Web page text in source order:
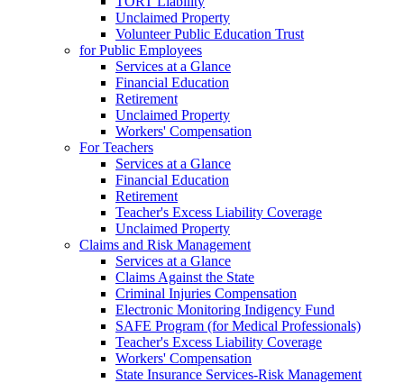
Unclaimed Property
Volunteer Public Education Trust
for Public Employees
Services at a Glance
Financial Education
Retirement
Unclaimed Property
Workers' Compensation
For Teachers
Services at a Glance
Financial Education
Retirement
Teacher's Excess Liability Coverage
Unclaimed Property
Claims and Risk Management
Services at a Glance
Claims Against the State
Criminal Injuries Compensation
Electronic Monitoring Indigency Fund
SAFE Program (for Medical Professionals)
Teacher's Excess Liability Coverage
Workers' Compensation
State Insurance Services-Risk Management